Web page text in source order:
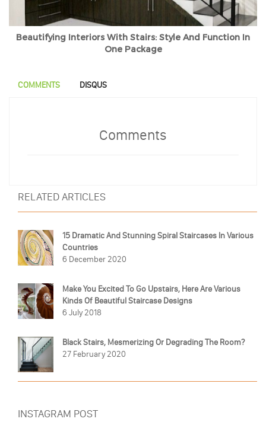
Beautifying Interiors With Stairs: Style And Function In
One Package
COMMENTS DISQUS
Comments
RELATED ARTICLES
15 Dramatic And Stunning Spiral Staircases In Various
Countries
6 December 2020
Make You Excited To Go Upstairs, Here Are Various
Kinds Of Beautiful Staircase Designs
6 July 2018
Black Stairs, Mesmerizing Or Degrading The Room?
27 February 2020
INSTAGRAM POST